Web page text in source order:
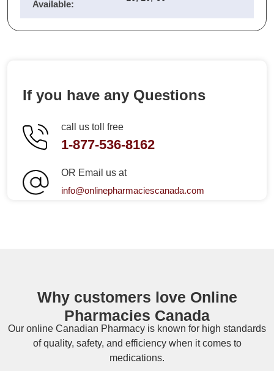
Available:
If you have any Questions
call us toll free
1-877-536-8162
OR Email us at
info@onlinepharmaciescanada.com
Why customers love Online
Pharmacies Canada
Our online Canadian Pharmacy is known for high standards
of quality, safety, and efficiency when it comes to
medications.